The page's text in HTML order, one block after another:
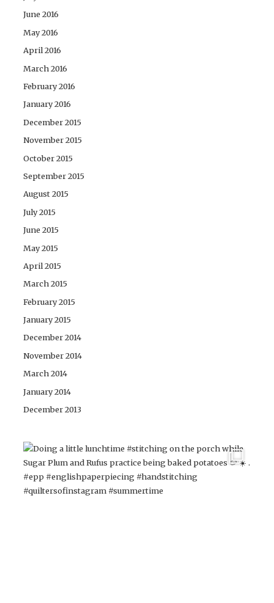
June 2016
May 2016
April 2016
March 2016
February 2016
January 2016
December 2015
November 2015
October 2015
September 2015
August 2015
July 2015
June 2015
May 2015
April 2015
March 2015
February 2015
January 2015
December 2014
November 2014
March 2014
January 2014
December 2013